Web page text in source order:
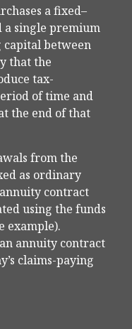
a fixed–
a single premium
between
that the
tax-
of time and
the end of that
from the
as ordinary
contract
using the funds
example).
annuity contract
claims-paying